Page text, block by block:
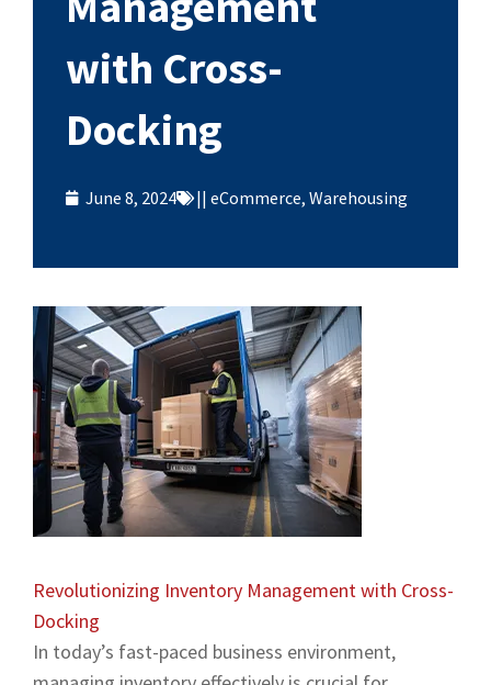
with Cross-
Docking
June 8, 2024 || eCommerce, Warehousing
Revolutionizing Inventory Management with Cross-
Docking
In today’s fast-paced business environment,